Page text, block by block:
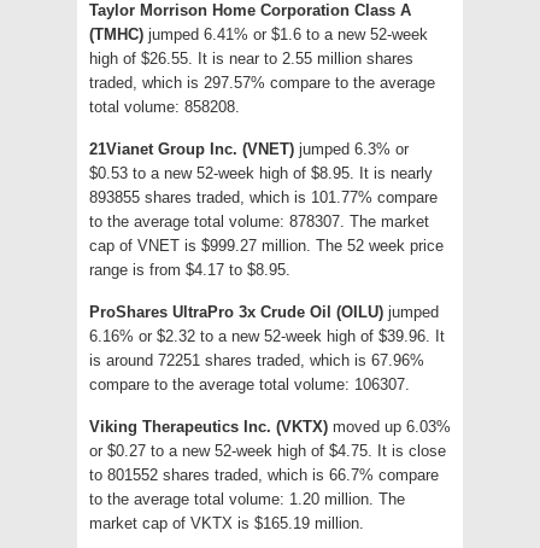
Taylor Morrison Home Corporation Class A
(TMHC) jumped 6.41% or $1.6 to a new 52-week
high of $26.55. It is near to 2.55 million shares
traded, which is 297.57% compare to the average
total volume: 858208.
21Vianet Group Inc. (VNET) jumped 6.3% or
$0.53 to a new 52-week high of $8.95. It is nearly
893855 shares traded, which is 101.77% compare
to the average total volume: 878307. The market
cap of VNET is $999.27 million. The 52 week price
range is from $4.17 to $8.95.
ProShares UltraPro 3x Crude Oil (OILU) jumped
6.16% or $2.32 to a new 52-week high of $39.96. It
is around 72251 shares traded, which is 67.96%
compare to the average total volume: 106307.
Viking Therapeutics Inc. (VKTX) moved up 6.03%
or $0.27 to a new 52-week high of $4.75. It is close
to 801552 shares traded, which is 66.7% compare
to the average total volume: 1.20 million. The
market cap of VKTX is $165.19 million.